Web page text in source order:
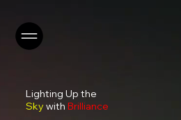
Lighting Up the
Sky with Brilliance